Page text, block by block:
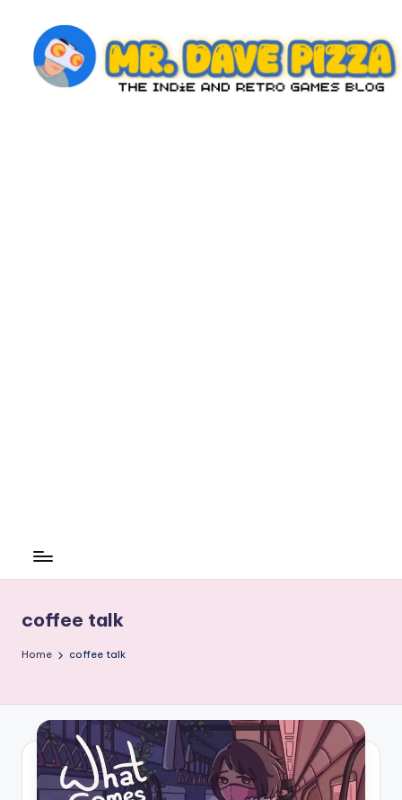
content
coffee talk
Home coffee talk